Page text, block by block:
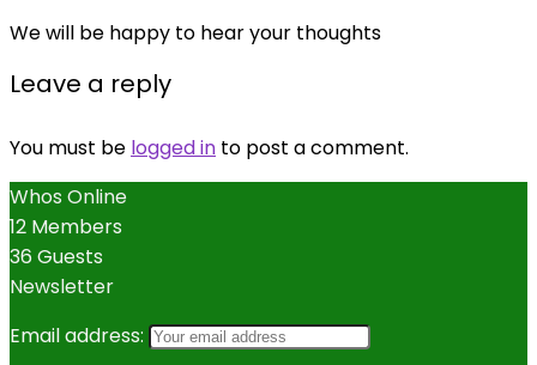
We will be happy to hear your thoughts
Leave a reply
You must be logged in to post a comment.
Whos Online
12 Members
36 Guests
Newsletter
Email address: